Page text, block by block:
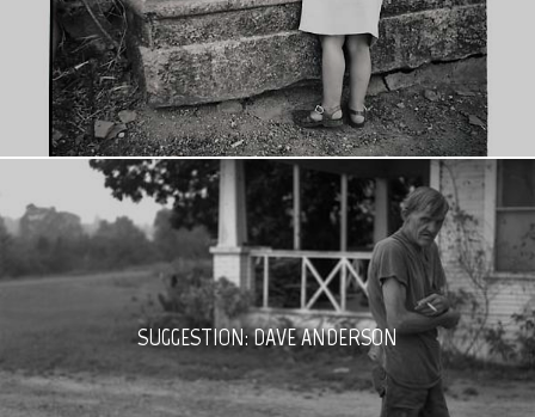
SUGGESTION: DAVE ANDERSON